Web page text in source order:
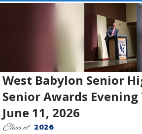
West Babylon Senior
Senior Awards
June 11, 2026
Class of 2026